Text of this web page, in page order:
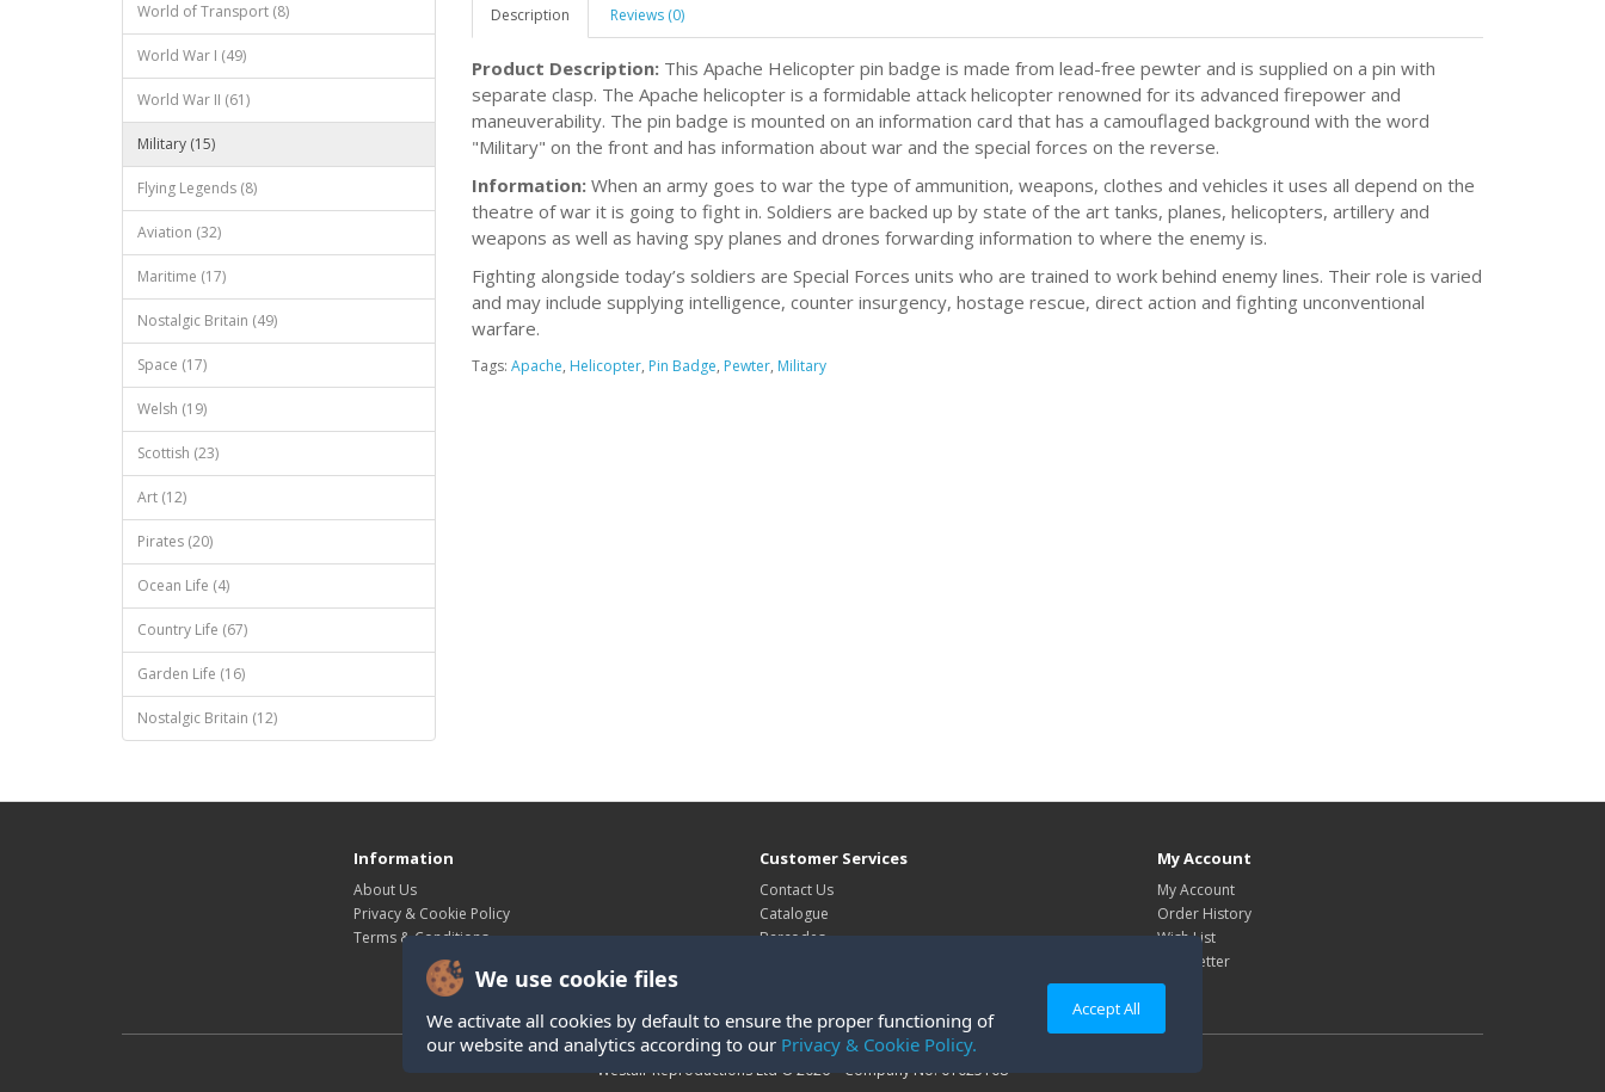
World of Transport (8)
World War I (49)
World War II (61)
Military (15)
Flying Legends (8)
Aviation (32)
Maritime (17)
Nostalgic Britain (49)
Space (17)
Welsh (19)
Scottish (23)
Art (12)
Pirates (20)
Ocean Life (4)
Country Life (67)
Garden Life (16)
Nostalgic Britain (12)
We use cookie files
We activate all cookies by default to ensure the proper functioning of
our website and analytics according to our Privacy & Cookie Policy.
Accept All
Description Reviews (0)
Product Description: This Apache Helicopter pin badge is made from lead-free pewter and is supplied on a pin with
separate clasp. The Apache helicopter is a formidable attack helicopter renowned for its advanced firepower and
maneuverability. The pin badge is mounted on an information card that has a camouflaged background with the word
"Military" on the front and has information about war and the special forces on the reverse.
Information: When an army goes to war the type of ammunition, weapons, clothes and vehicles it uses all depend on the
theatre of war it is going to fight in. Soldiers are backed up by state of the art tanks, planes, helicopters, artillery and
weapons as well as having spy planes and drones forwarding information to where the enemy is.
Fighting alongside today’s soldiers are Special Forces units who are trained to work behind enemy lines. Their role is varied
and may include supplying intelligence, counter insurgency, hostage rescue, direct action and fighting unconventional
warfare.
Tags: Apache, Helicopter, Pin Badge, Pewter, Military
Information
About Us
Privacy & Cookie Policy
Terms & Conditions
Customer Services
Contact Us
Catalogue
Barcodes
My Account
My Account
Order History
Wish List
Newsletter
Westair Reproductions Ltd © 2026 Company No: 01025108